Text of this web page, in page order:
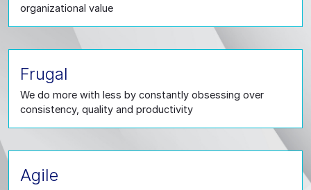
organizational value
Frugal
We do more with less by constantly obsessing over
consistency, quality and productivity
Agile